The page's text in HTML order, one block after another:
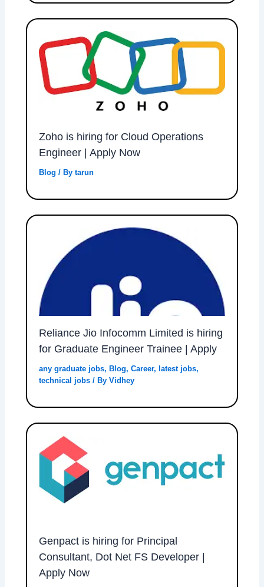
Zoho is hiring for Cloud Operations
Engineer | Apply Now
Blog / Bytarun
Reliance Jio Infocomm Limited is hiring
for Graduate Engineer Trainee | Apply
any graduate jobs,Blog,Career,latest jobs,
technical jobs / ByVidhey
Genpact is hiring for Principal
Consultant, Dot Net FS Developer |
Apply Now